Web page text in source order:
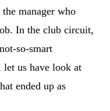
manager who
In the club circuit,
so-smart
let us have look at
ended up as